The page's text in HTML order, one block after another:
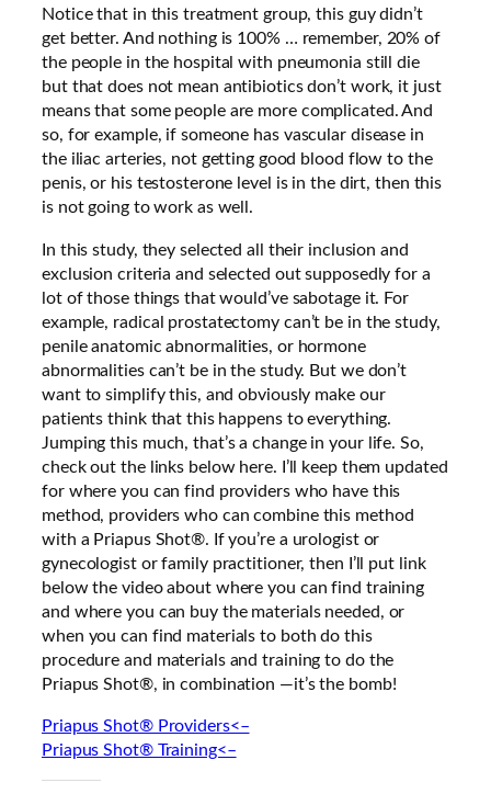
Notice that in this treatment group, this guy didn’t
get better. And nothing is 100% … remember, 20% of
the people in the hospital with pneumonia still die
but that does not mean antibiotics don’t work, it just
means that some people are more complicated. And
so, for example, if someone has vascular disease in
the iliac arteries, not getting good blood flow to the
penis, or his testosterone level is in the dirt, then this
is not going to work as well.
In this study, they selected all their inclusion and
exclusion criteria and selected out supposedly for a
lot of those things that would’ve sabotage it. For
example, radical prostatectomy can’t be in the study,
penile anatomic abnormalities, or hormone
abnormalities can’t be in the study. But we don’t
want to simplify this, and obviously make our
patients think that this happens to everything.
Jumping this much, that’s a change in your life. So,
check out the links below here. I’ll keep them updated
for where you can find providers who have this
method, providers who can combine this method
with a Priapus Shot®. If you’re a urologist or
gynecologist or family practitioner, then I’ll put link
below the video about where you can find training
and where you can buy the materials needed, or
when you can find materials to both do this
procedure and materials and training to do the
Priapus Shot®, in combination —it’s the bomb!
Priapus Shot® Providers<–
Priapus Shot® Training<–